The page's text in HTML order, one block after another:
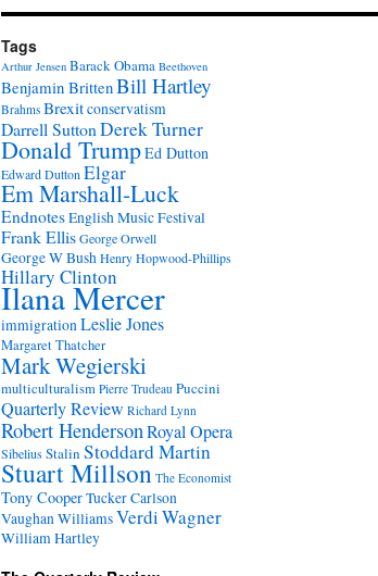
Tags
Arthur Jensen Barack Obama Beethoven
Benjamin BrittenBill Hartley
Brahms Brexitconservatism
Darrell SuttonDerek Turner
Donald TrumpEd Dutton
Edward Dutton Elgar
Em Marshall-Luck
EndnotesEnglish Music Festival
Frank EllisGeorge Orwell
George W BushHenry Hopwood-Phillips
Hillary Clinton
Ilana Mercer
immigrationLeslie Jones
Margaret Thatcher
Mark Wegierski
multiculturalism Pierre Trudeau Puccini
Quarterly Review Richard Lynn
Robert HendersonRoyal Opera
SibeliusStalin Stoddard Martin
Stuart Millson The Economist
Tony CooperTucker Carlson
Vaughan WilliamsVerdiWagner
William Hartley